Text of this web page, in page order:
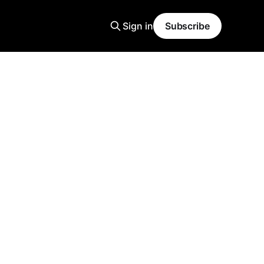
Sign in Subscribe